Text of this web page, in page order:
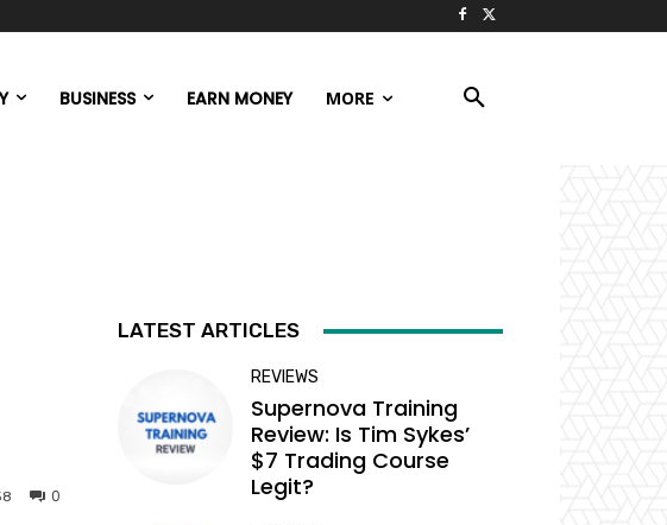
BUSINESS EARN MONEY MORE
0
LATEST ARTICLES
REVIEWS
Supernova Training
Review: Is Tim Sykes’
$7 Trading Course
Legit?